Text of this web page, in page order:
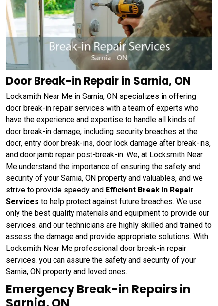
Door Break-in Repair in Sarnia, ON
Locksmith Near Me in Sarnia, ON specializes in offering
door break-in repair services with a team of experts who
have the experience and expertise to handle all kinds of
door break-in damage, including security breaches at the
door, entry door break-ins, door lock damage after break-ins,
and door jamb repair post-break-in. We, at Locksmith Near
Me understand the importance of ensuring the safety and
security of your Sarnia, ON property and valuables, and we
strive to provide speedy and Efficient Break In Repair
Services to help protect against future breaches. We use
only the best quality materials and equipment to provide our
services, and our technicians are highly skilled and trained to
assess the damage and provide appropriate solutions. With
Locksmith Near Me professional door break-in repair
services, you can assure the safety and security of your
Sarnia, ON property and loved ones.
Emergency Break-in Repairs in
Sarnia, ON